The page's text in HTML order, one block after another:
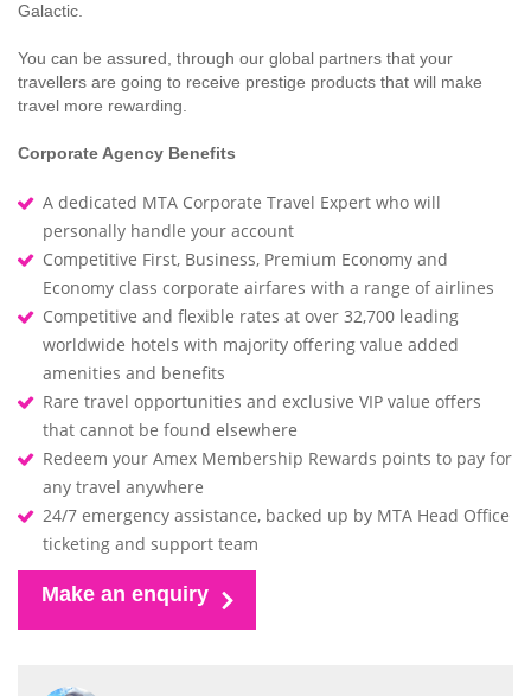
Galactic.
You can be assured, through our global partners that your
travellers are going to receive prestige products that will make
travel more rewarding.
Corporate Agency Benefits
A dedicated MTA Corporate Travel Expert who will
personally handle your account
Competitive First, Business, Premium Economy and
Economy class corporate airfares with a range of airlines
Competitive and flexible rates at over 32,700 leading
worldwide hotels with majority offering value added
amenities and benefits
Rare travel opportunities and exclusive VIP value offers
that cannot be found elsewhere
Redeem your Amex Membership Rewards points to pay for
any travel anywhere
24/7 emergency assistance, backed up by MTA Head Office
ticketing and support team
Make an enquiry